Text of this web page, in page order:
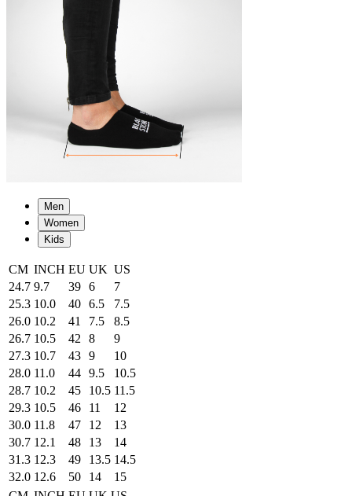
Men
Women
Kids
CM INCH EU UK US
24.7 9.7 39 6
7
25.3 10.0 40 6.5
7.5
26.0 10.2 41 7.5
8.5
26.7 10.5 42 8
9
27.3 10.7 43 9
10
28.0 11.0 44 9.5
10.5
28.7 10.2 45 10.5 11.5
29.3 10.5 46 11
12
30.0 11.8 47 12
13
30.7 12.1 48 13
14
31.3 12.3 49 13.5 14.5
32.0 12.6 50 14
15